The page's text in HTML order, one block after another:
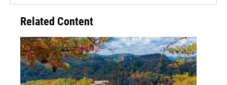
Related Content